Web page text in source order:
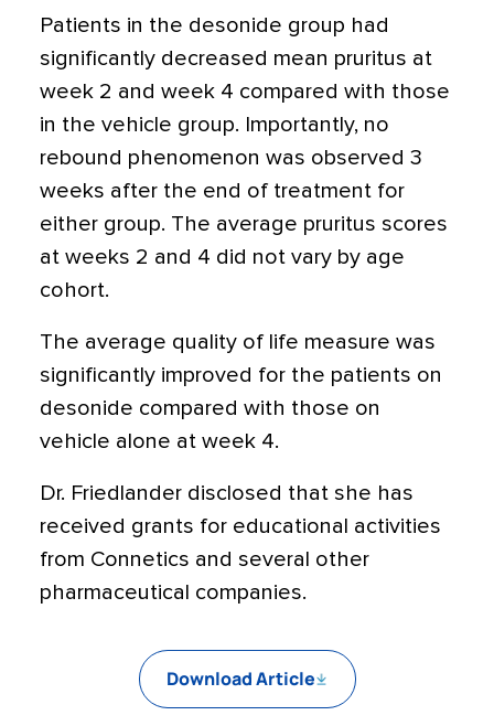
Patients in the desonide group had
significantly decreased mean pruritus at
week 2 and week 4 compared with those
in the vehicle group. Importantly, no
rebound phenomenon was observed 3
weeks after the end of treatment for
either group. The average pruritus scores
at weeks 2 and 4 did not vary by age
cohort.
The average quality of life measure was
significantly improved for the patients on
desonide compared with those on
vehicle alone at week 4.
Dr. Friedlander disclosed that she has
received grants for educational activities
from Connetics and several other
pharmaceutical companies.
Download Article